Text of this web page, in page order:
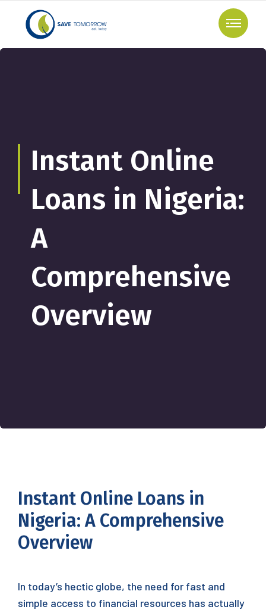
Instant Online
Loans in Nigeria:
A
Comprehensive
Overview
Instant Online Loans in
Nigeria: A Comprehensive
Overview
In today’s hectic globe, the need for fast and
simple access to financial resources has actually